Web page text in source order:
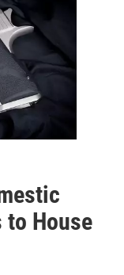
House